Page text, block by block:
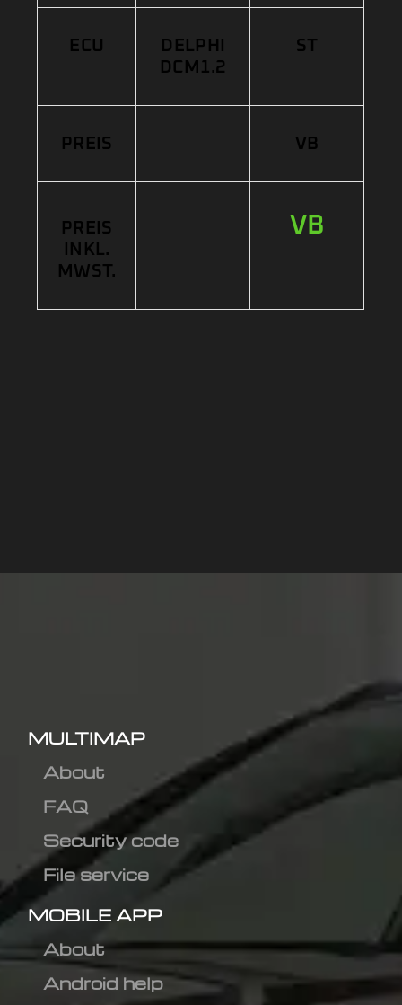
ECU
DELPHI
DCM1.2
ST
PREIS VB
PREIS
INKL.
MWST.
VB
MULTIMAP
About
FAQ
Security code
File service
MOBILE APP
About
Android help